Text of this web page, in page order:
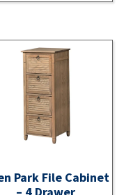
Park File Cabinet